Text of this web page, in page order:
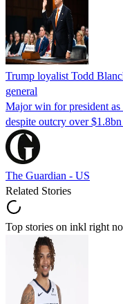
Trump loyalist Todd
general
Major win for president
despite outcry over
The Guardian - US
Related Stories
Top stories on inkl right